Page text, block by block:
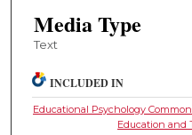
Media Type
Text
INCLUDED IN
Educational Psychology
Education and